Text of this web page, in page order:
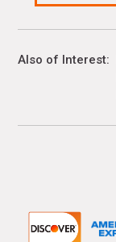
Also of Interest